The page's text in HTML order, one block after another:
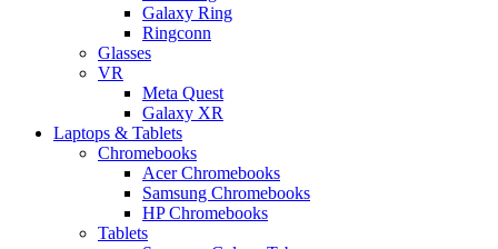
Galaxy Ring
Ringconn
Glasses
VR
Meta Quest
Galaxy XR
Laptops & Tablets
Chromebooks
Acer Chromebooks
Samsung Chromebooks
HP Chromebooks
Tablets